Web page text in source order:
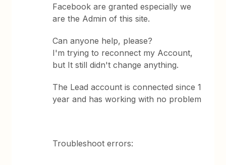
Facebook are granted especially we
are the Admin of this site.
Can anyone help, please?
I'm trying to reconnect my Account,
but It still didn't change anything.
The Lead account is connected since 1
year and has working with no problem
Troubleshoot errors: